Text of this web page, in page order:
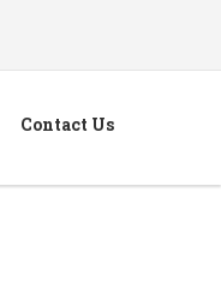
Contact Us